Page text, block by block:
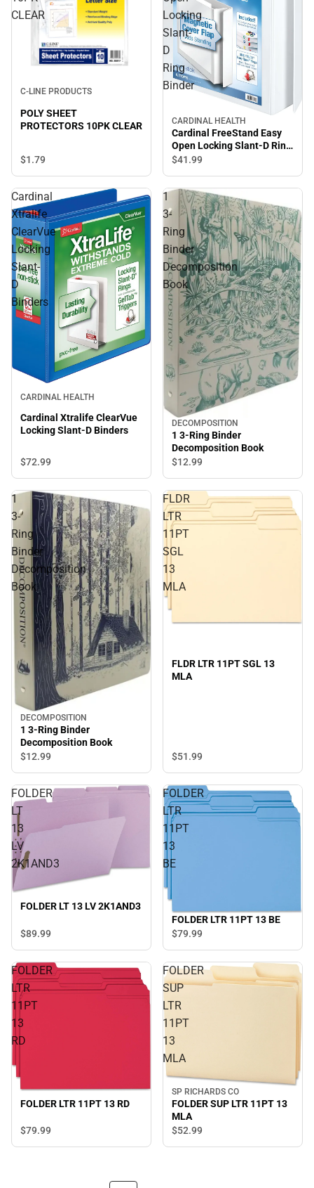
CLEAR
C-LINE PRODUCTS
POLY SHEET
PROTECTORS 10PK CLEAR
$1.79
Locking
Slant-
D
Ring
Binder
CARDINAL HEALTH
Cardinal FreeStand Easy
Open Locking Slant-D Ring
Binder
$41.99
Cardinal
Xtralife
ClearVue
Locking
Slant-
D
Binders
CARDINAL HEALTH
Cardinal Xtralife ClearVue
Locking Slant-D Binders
$72.99
1
3-
Ring
Binder
Decomposition
Book
DECOMPOSITION
1 3-Ring Binder
Decomposition Book
$12.99
1
3-
Ring
Binder
Decomposition
Book
DECOMPOSITION
1 3-Ring Binder
Decomposition Book
$12.99
FLDR
LTR
11PT
SGL
13
MLA
FLDR LTR 11PT SGL 13
MLA
$51.99
FOLDER
LT
13
LV
2K1AND3
FOLDER LT 13 LV 2K1AND3
$89.99
FOLDER
LTR
11PT
13
BE
FOLDER LTR 11PT 13 BE
$79.99
FOLDER
LTR
11PT
13
RD
FOLDER LTR 11PT 13 RD
$79.99
FOLDER
SUP
LTR
11PT
13
MLA
SP RICHARDS CO
FOLDER SUP LTR 11PT 13
MLA
$52.99